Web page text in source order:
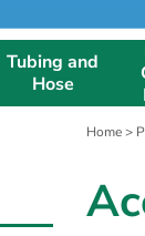
Tubing and
Hose
Home>